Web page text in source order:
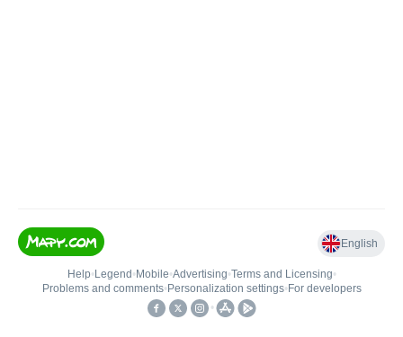
English
Help• Legend • Mobile•Advertising•Terms and Licensing•
Problems and comments• Personalization settings• For developers
•